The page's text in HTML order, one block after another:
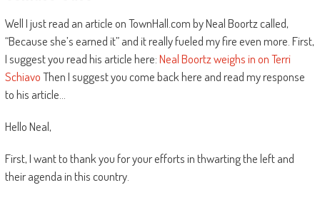
Well I just read an article on TownHall.com by Neal Boortz called,
“Because she’s earned it” and it really fueled my fire even more. First,
I suggest you read his article here:Neal Boortz weighs in on Terri
SchiavoThen I suggest you come back here and read my response
to his article…
Hello Neal,
First, I want to thank you for your efforts in thwarting the left and
their agenda in this country.